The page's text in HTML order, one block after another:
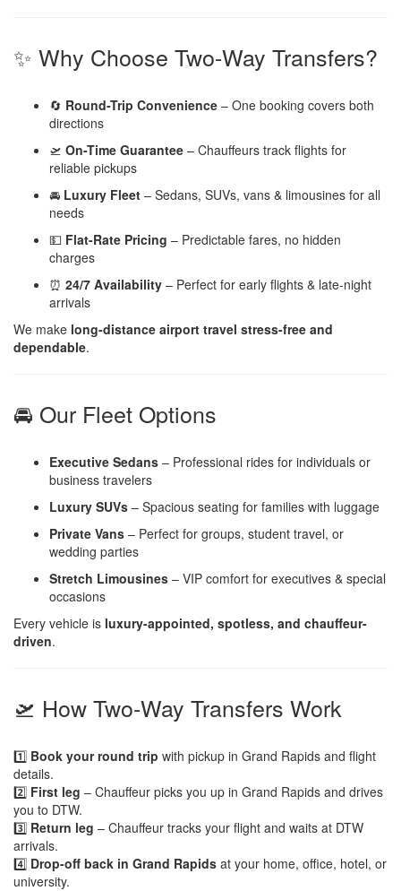
✨ Why Choose Two-Way Transfers?
🔄 Round-Trip Convenience – One booking covers both
directions
🛫 On-Time Guarantee – Chauffeurs track flights for
reliable pickups
🚘 Luxury Fleet – Sedans, SUVs, vans & limousines for all
needs
💵 Flat-Rate Pricing – Predictable fares, no hidden
charges
⏰ 24/7 Availability – Perfect for early flights & late-night
arrivals
We make long-distance airport travel stress-free and
dependable.
🚘 Our Fleet Options
Executive Sedans – Professional rides for individuals or
business travelers
Luxury SUVs – Spacious seating for families with luggage
Private Vans – Perfect for groups, student travel, or
wedding parties
Stretch Limousines – VIP comfort for executives & special
occasions
Every vehicle is luxury-appointed, spotless, and chauffeur-
driven.
🛫 How Two-Way Transfers Work
1️⃣ Book your round trip with pickup in Grand Rapids and flight
details.
2️⃣ First leg – Chauffeur picks you up in Grand Rapids and drives
you to DTW.
3️⃣ Return leg – Chauffeur tracks your flight and waits at DTW
arrivals.
4️⃣ Drop-off back in Grand Rapids at your home, office, hotel, or
university.